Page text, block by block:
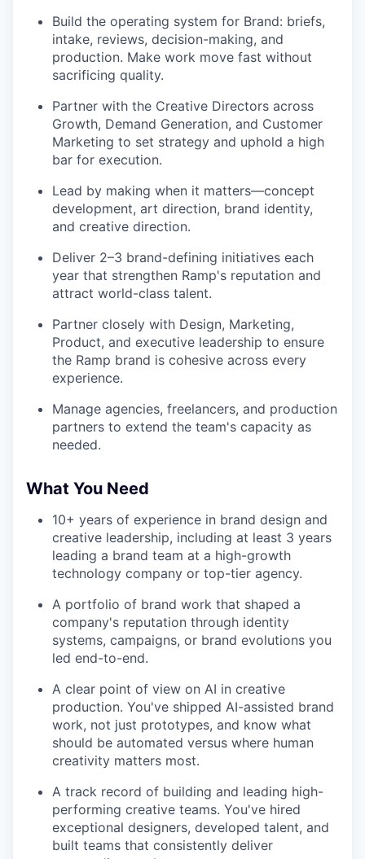
Build the operating system for Brand: briefs,
intake, reviews, decision-making, and
production. Make work move fast without
sacrificing quality.
Partner with the Creative Directors across
Growth, Demand Generation, and Customer
Marketing to set strategy and uphold a high
bar for execution.
Lead by making when it matters—concept
development, art direction, brand identity,
and creative direction.
Deliver 2–3 brand-defining initiatives each
year that strengthen Ramp's reputation and
attract world-class talent.
Partner closely with Design, Marketing,
Product, and executive leadership to ensure
the Ramp brand is cohesive across every
experience.
Manage agencies, freelancers, and production
partners to extend the team's capacity as
needed.
What You Need
10+ years of experience in brand design and
creative leadership, including at least 3 years
leading a brand team at a high-growth
technology company or top-tier agency.
A portfolio of brand work that shaped a
company's reputation through identity
systems, campaigns, or brand evolutions you
led end-to-end.
A clear point of view on AI in creative
production. You've shipped AI-assisted brand
work, not just prototypes, and know what
should be automated versus where human
creativity matters most.
A track record of building and leading high-
performing creative teams. You've hired
exceptional designers, developed talent, and
built teams that consistently deliver